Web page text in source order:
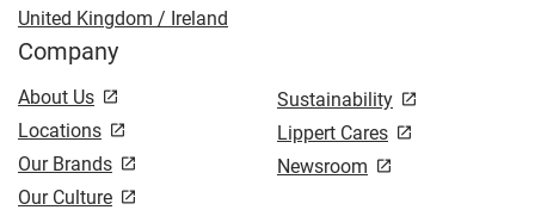
United Kingdom / Ireland
Company
About Us
Locations
Our Brands
Our Culture
Sustainability
Lippert Cares
Newsroom